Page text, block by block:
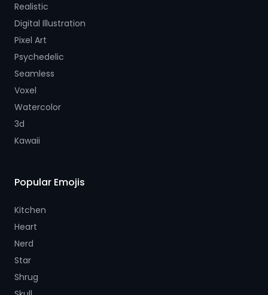
Realistic
Digital Illustration
Pixel Art
Psychedelic
Seamless
Voxel
Watercolor
3d
Kawaii
Popular Emojis
Kitchen
Heart
Nerd
Star
Shrug